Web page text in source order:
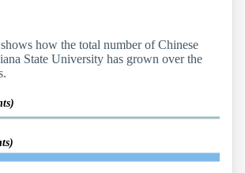
how the total number of Chinese
State University has grown over the